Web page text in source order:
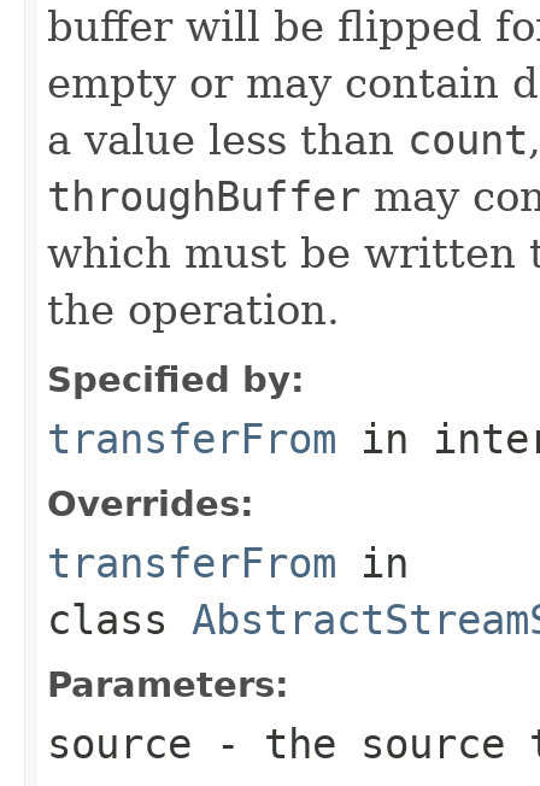
buffer will be flipped
empty or may contain
a value less than count
throughBuffer may
which must be written
the operation.
Specified by:
transferFrom in
Overrides:
transferFrom in
class
Parameters:
source - the source